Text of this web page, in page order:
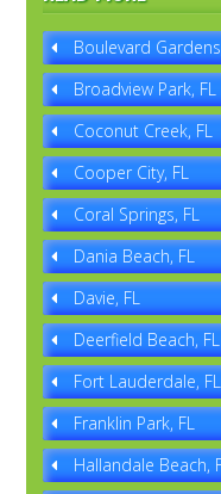
Boulevard
Broadview Park, FL
Coconut Creek, FL
Cooper City, FL
Coral Springs, FL
Dania Beach, FL
Davie, FL
Deerfield Beach, FL
Fort Lauderdale, FL
Franklin Park, FL
Hallandale Beach,